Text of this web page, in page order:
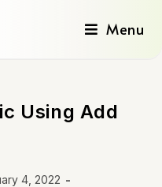
Menu
Using Add
4, 2022